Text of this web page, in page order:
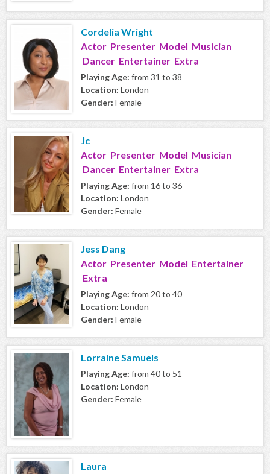
Cordelia Wright
Actor Presenter Model Musician
Dancer Entertainer Extra
Playing Age: from 31 to 38
Location: London
Gender: Female
Jc
Actor Presenter Model Musician
Dancer Entertainer Extra
Playing Age: from 16 to 36
Location: London
Gender: Female
Jess Dang
Actor Presenter Model Entertainer
Extra
Playing Age: from 20 to 40
Location: London
Gender: Female
Lorraine Samuels
Playing Age: from 40 to 51
Location: London
Gender: Female
Laura